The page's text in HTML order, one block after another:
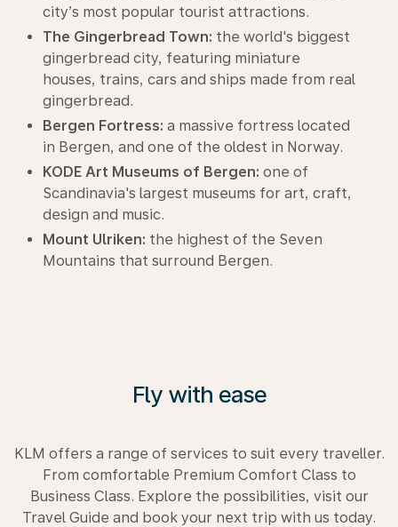
city’s most popular tourist attractions.
The Gingerbread Town: the world's biggest
gingerbread city, featuring miniature
houses, trains, cars and ships made from real
gingerbread.
Bergen Fortress: a massive fortress located
in Bergen, and one of the oldest in Norway.
KODE Art Museums of Bergen: one of
Scandinavia's largest museums for art, craft,
design and music.
Mount Ulriken: the highest of the Seven
Mountains that surround Bergen.
Fly with ease
KLM offers a range of services to suit every traveller.
From comfortable Premium Comfort Class to
Business Class. Explore the possibilities, visit our
Travel Guide and book your next trip with us today.